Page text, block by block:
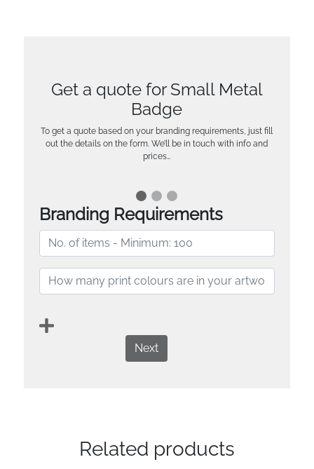
Get a quote for Small Metal
Badge
To get a quote based on your branding requirements, just fill
out the details on the form. We’ll be in touch with info and
prices…
Branding Requirements
Next
Related products